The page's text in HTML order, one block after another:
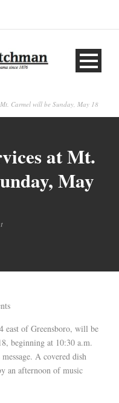
Carmel will be Sunday, May 18
at Mt.
May
east of Greensboro, will be
beginning at 10:30 a.m.
A covered dish
an afternoon of music